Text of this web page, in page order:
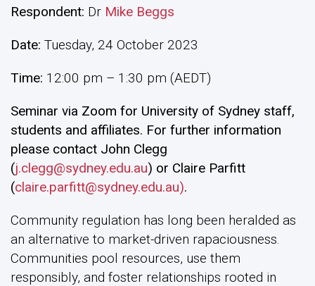
Respondent: Dr Mike Beggs
Date: Tuesday, 24 October 2023
Time: 12:00 pm – 1:30 pm (AEDT)
Seminar via Zoom for University of Sydney staff,
students and affiliates. For further information
please contact John Clegg
(j.clegg@sydney.edu.au) or Claire Parfitt
(claire.parfitt@sydney.edu.au).
Community regulation has long been heralded as
an alternative to market-driven rapaciousness.
Communities pool resources, use them
responsibly, and foster relationships rooted in